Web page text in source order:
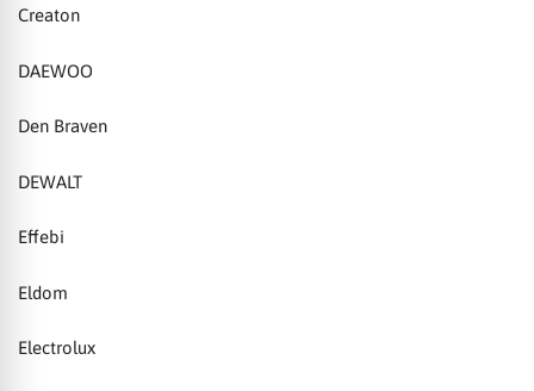
Creaton
DAEWOO
Den Braven
DEWALT
Effebi
Eldom
Electrolux